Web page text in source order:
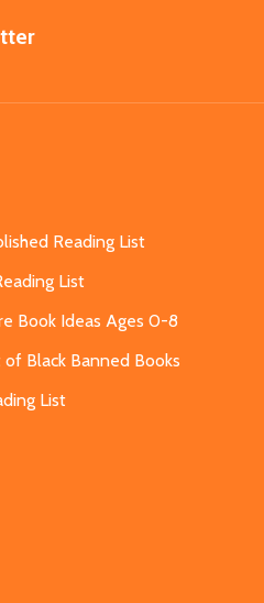
Reading List
List
Book Ideas Ages 0-8
of Black Banned Books
List